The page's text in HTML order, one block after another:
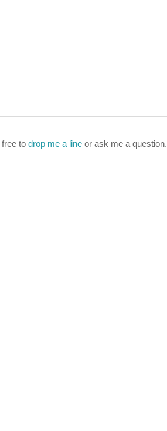
to drop me a lineor ask me a question.